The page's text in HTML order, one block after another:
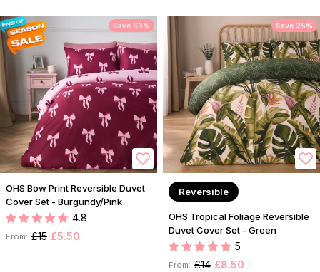
Save 63%
OHS Bow Print Reversible Duvet
Cover Set - Burgundy/Pink
4.8
From: £15 £5.50
Save 25%
Reversible
OHS Tropical Foliage Reversible
Duvet Cover Set - Green
5
From: £14 £8.50